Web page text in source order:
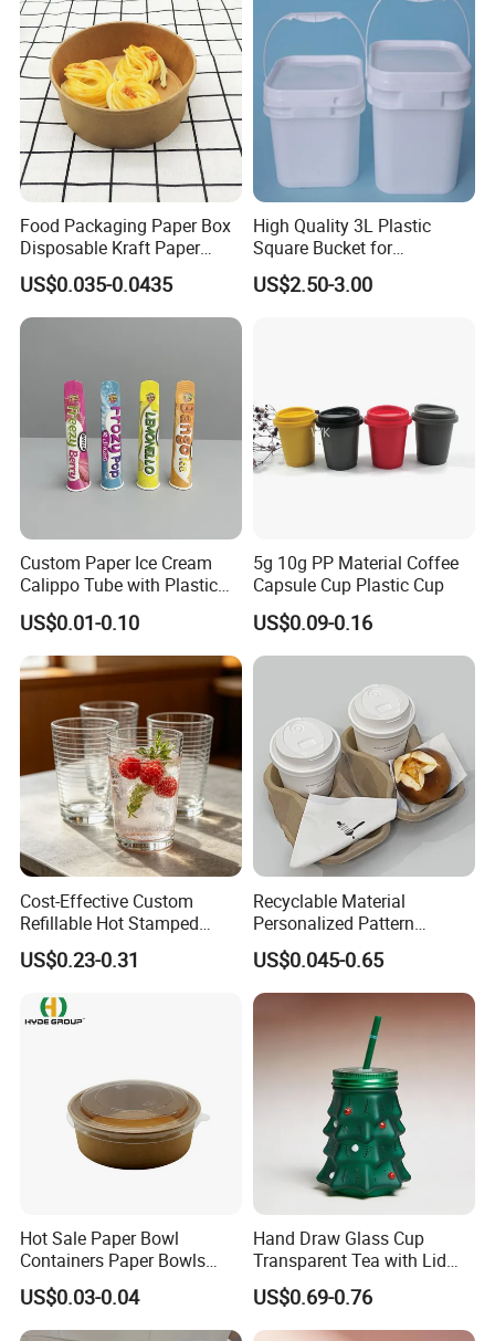
Food Packaging Paper Box
Disposable Kraft Paper
Bowl for Noodle/Salad
US$0.035-0.0435
High Quality 3L Plastic
Square Bucket for
Transportation
US$2.50-3.00
Custom Paper Ice Cream
Calippo Tube with Plastic
Lid for Ice Pops
US$0.01-0.10
5g 10g PP Material Coffee
Capsule Cup Plastic Cup
US$0.09-0.16
Cost-Effective Custom
Refillable Hot Stamped
Logo Full Size Threaded
Strip Thickened Mouth Clear
for Beverage Store Bulk
Order
US$0.23-0.31
Recyclable Material
Personalized Pattern
Disposable Drinking Paper
Cup
US$0.045-0.65
Hot Sale Paper Bowl
Containers Paper Bowls
Food Packing Containers
US$0.03-0.04
Hand Draw Glass Cup
Transparent Tea with Lid
Straw Cold Drink Water
Bottle Coffee Milk Mug for
Christmas Use
US$0.69-0.76